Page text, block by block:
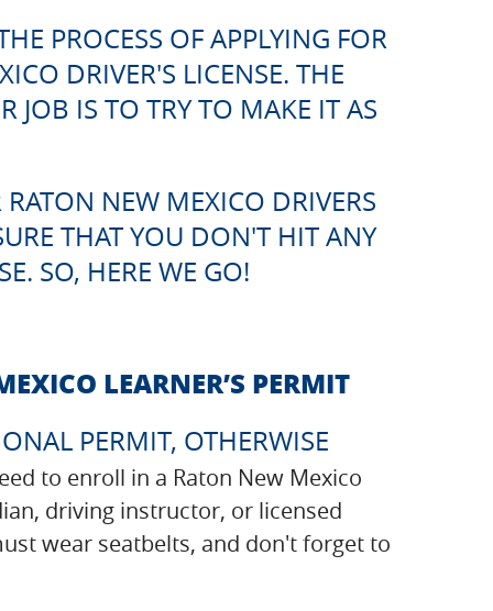
PROCESS OF APPLYING FOR
DRIVER'S LICENSE. THE
JOB IS TO TRY TO MAKE IT AS
NEW MEXICO DRIVERS
THAT YOU DON'T HIT ANY
SO, HERE WE GO!
LEARNER’S PERMIT
PERMIT, OTHERWISE
to enroll in a Raton New Mexico
driving instructor, or licensed
wear seatbelts, and don't forget to